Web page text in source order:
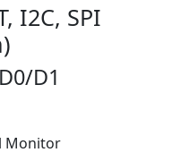
I2C, SPI
D1
Monitor